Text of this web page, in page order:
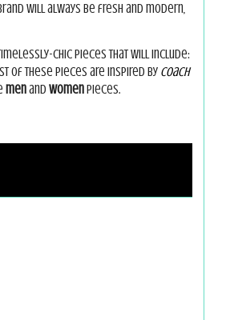
will always be fresh and modern,
chic pieces that will include:
of these pieces are inspired by Coach
menand womenpieces.